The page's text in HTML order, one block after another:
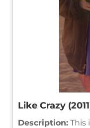
Like Crazy
Description: This